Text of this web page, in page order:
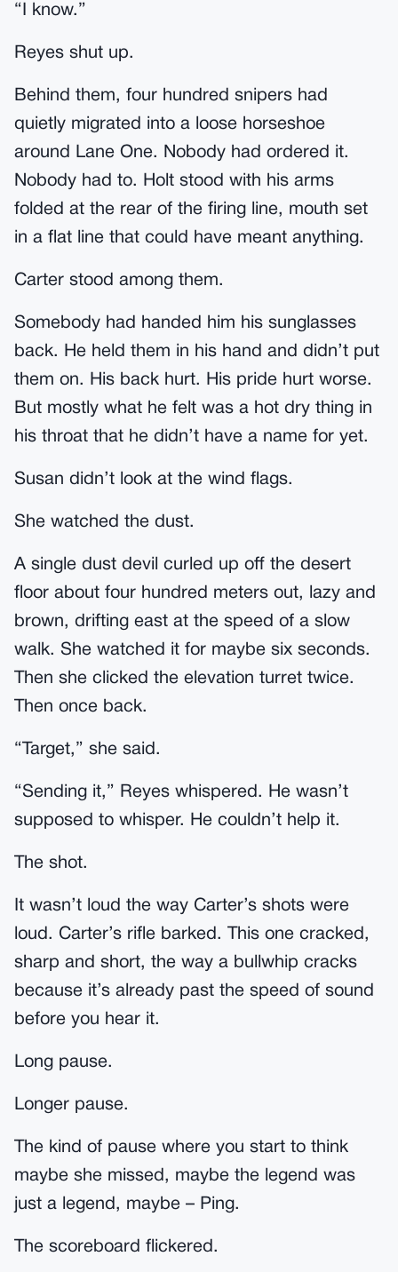
“I know.”
Reyes shut up.
Behind them, four hundred snipers had
quietly migrated into a loose horseshoe
around Lane One. Nobody had ordered it.
Nobody had to. Holt stood with his arms
folded at the rear of the firing line, mouth set
in a flat line that could have meant anything.
Carter stood among them.
Somebody had handed him his sunglasses
back. He held them in his hand and didn’t put
them on. His back hurt. His pride hurt worse.
But mostly what he felt was a hot dry thing in
his throat that he didn’t have a name for yet.
Susan didn’t look at the wind flags.
She watched the dust.
A single dust devil curled up off the desert
floor about four hundred meters out, lazy and
brown, drifting east at the speed of a slow
walk. She watched it for maybe six seconds.
Then she clicked the elevation turret twice.
Then once back.
“Target,” she said.
“Sending it,” Reyes whispered. He wasn’t
supposed to whisper. He couldn’t help it.
The shot.
It wasn’t loud the way Carter’s shots were
loud. Carter’s rifle barked. This one cracked,
sharp and short, the way a bullwhip cracks
because it’s already past the speed of sound
before you hear it.
Long pause.
Longer pause.
The kind of pause where you start to think
maybe she missed, maybe the legend was
just a legend, maybe – Ping.
The scoreboard flickered.